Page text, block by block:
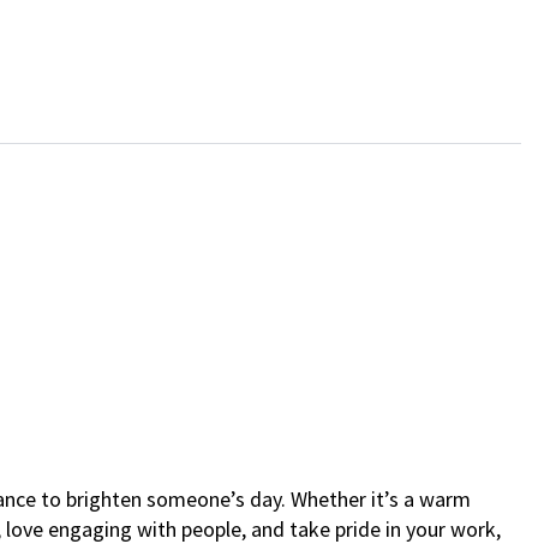
to brighten someone’s day. Whether it’s a warm
engaging with people, and take pride in your work,